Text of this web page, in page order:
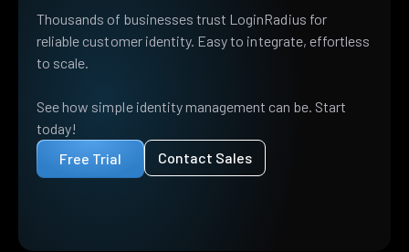
Thousands of businesses trust LoginRadius for
reliable customer identity. Easy to integrate, effortless
to scale.
See how simple identity management can be. Start
today!
Free Trial
Contact Sales